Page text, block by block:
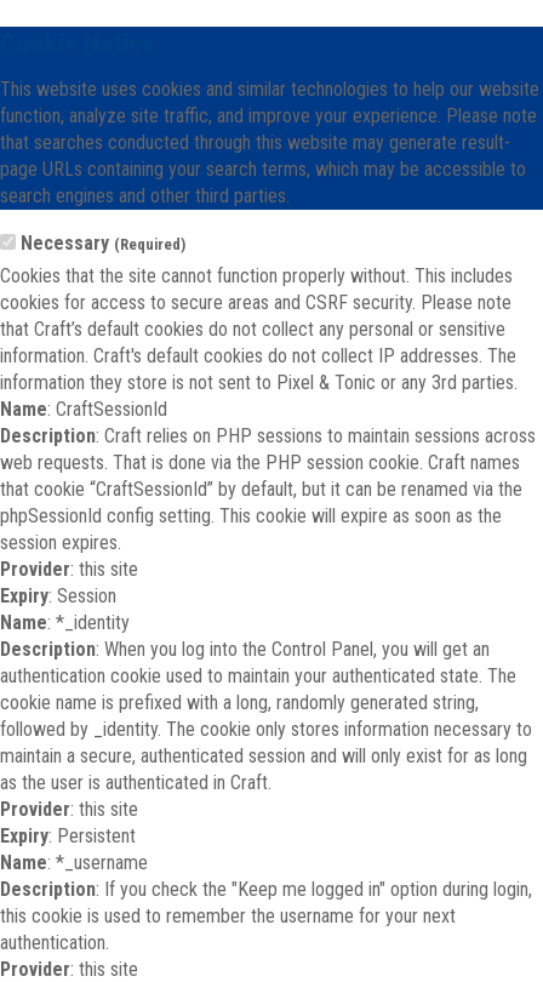
This website uses cookies and similar technologies to help our website
function, analyze site traffic, and improve your experience. Please note
that searches conducted through this website may generate result-
page URLs containing your search terms, which may be accessible to
search engines and other third parties.
Necessary (Required)
Cookies that the site cannot function properly without. This includes
cookies for access to secure areas and CSRF security. Please note
that Craft’s default cookies do not collect any personal or sensitive
information. Craft's default cookies do not collect IP addresses. The
information they store is not sent to Pixel & Tonic or any 3rd parties.
Name: CraftSessionId
Description: Craft relies on PHP sessions to maintain sessions across
web requests. That is done via the PHP session cookie. Craft names
that cookie “CraftSessionId” by default, but it can be renamed via the
phpSessionId config setting. This cookie will expire as soon as the
session expires.
Provider: this site
Expiry: Session
Name: *_identity
Description: When you log into the Control Panel, you will get an
authentication cookie used to maintain your authenticated state. The
cookie name is prefixed with a long, randomly generated string,
followed by _identity. The cookie only stores information necessary to
maintain a secure, authenticated session and will only exist for as long
as the user is authenticated in Craft.
Provider: this site
Expiry: Persistent
Name: *_username
Description: If you check the "Keep me logged in" option during login,
this cookie is used to remember the username for your next
authentication.
Provider: this site